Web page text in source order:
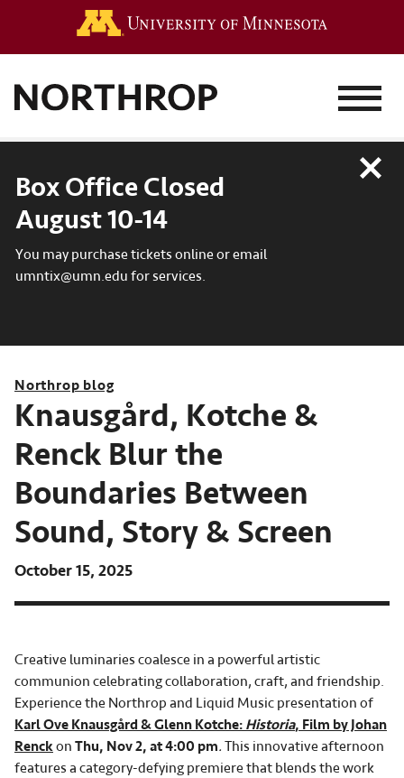
MENU
Box Office Closed
August 10-14
You may purchase tickets online or email
umntix@umn.edu for services.
Close
Northrop blog
Knausgård, Kotche &
Renck Blur the
Boundaries Between
Sound, Story & Screen
October 15, 2025
Creative luminaries coalesce in a powerful artistic
communion celebrating collaboration, craft, and friendship.
Experience the Northrop and Liquid Music presentation of
Karl Ove Knausgård & Glenn Kotche: Historia, Film by Johan
Renckon Thu, Nov 2, at 4:00 pm. This innovative afternoon
features a category-defying premiere that blends the work